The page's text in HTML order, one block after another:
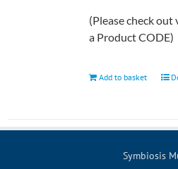
(Please check
a Product CODE)
Add to basket
Symbiosis